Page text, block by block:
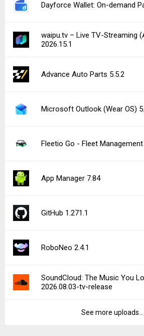
Dayforce Wallet: On-demand
waipu.tv – Live TV-Streaming
2026.15.1
Advance Auto Parts 5.5.2
Microsoft Outlook (Wear OS)
Fleetio Go - Fleet Management
App Manager 7.84
GitHub 1.271.1
RoboNeo 2.4.1
SoundCloud: The Music You
2026.08.03-tv-release
See more uploads...